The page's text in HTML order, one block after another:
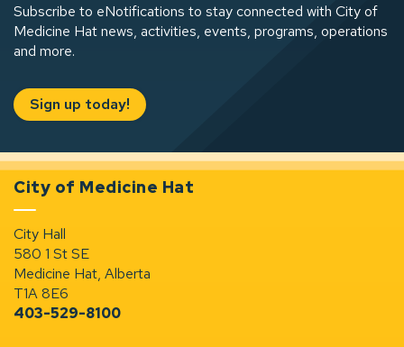
Subscribe to eNotifications to stay connected with City of
Medicine Hat news, activities, events, programs, operations
and more.
Sign up today!
City of Medicine Hat
City Hall
580 1 St SE
Medicine Hat, Alberta
T1A 8E6
403-529-8100